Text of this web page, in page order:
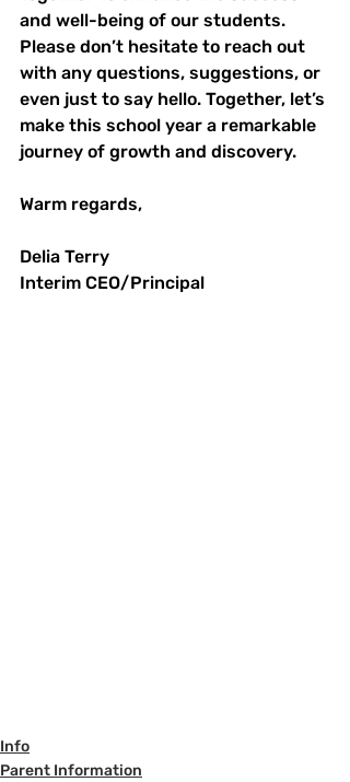
and well-being of our students.
Please don’t hesitate to reach out
with any questions, suggestions, or
even just to say hello. Together, let’s
make this school year a remarkable
journey of growth and discovery.
Warm regards,
Delia Terry
Interim CEO/Principal
Info
Parent Information